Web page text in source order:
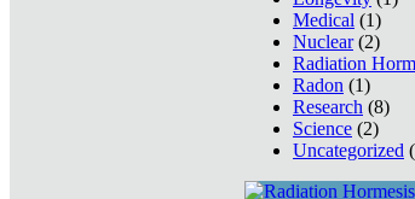
Medical (1)
Nuclear(2)
Radiation
Radon (1)
Research (8)
Science (2)
Uncategorized